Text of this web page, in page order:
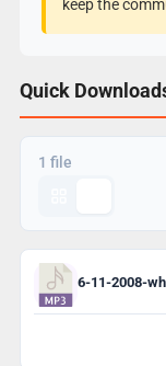
keep the
Quick
1 file
6-11-2008-